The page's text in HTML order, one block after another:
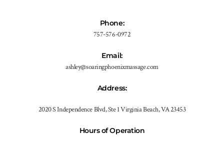
Phone:
757-576-0972
Email:
ashley@soaringphoenixmassage.com
Address:
2020 S Independence Blvd, Ste 1 Virginia Beach, VA 23453
Hours of Operation